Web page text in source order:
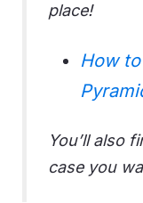
place!
How
You’ll also
case you